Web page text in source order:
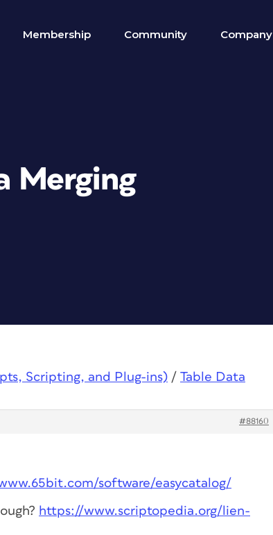
Membership Community Company
Merging
Scripting, and Plug-ins) / Table Data
#88160
software/easycatalog/
https://www.scriptopedia.org/lien-